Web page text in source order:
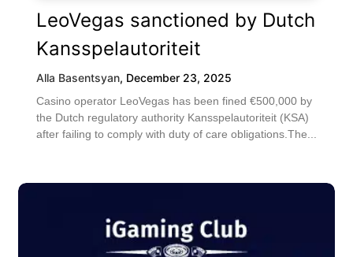
LeoVegas sanctioned by Dutch
Kansspelautoriteit
Alla Basentsyan, December 23, 2025
Casino operator LeoVegas has been fined €500,000 by
the Dutch regulatory authority Kansspelautoriteit (KSA)
after failing to comply with duty of care obligations.The...